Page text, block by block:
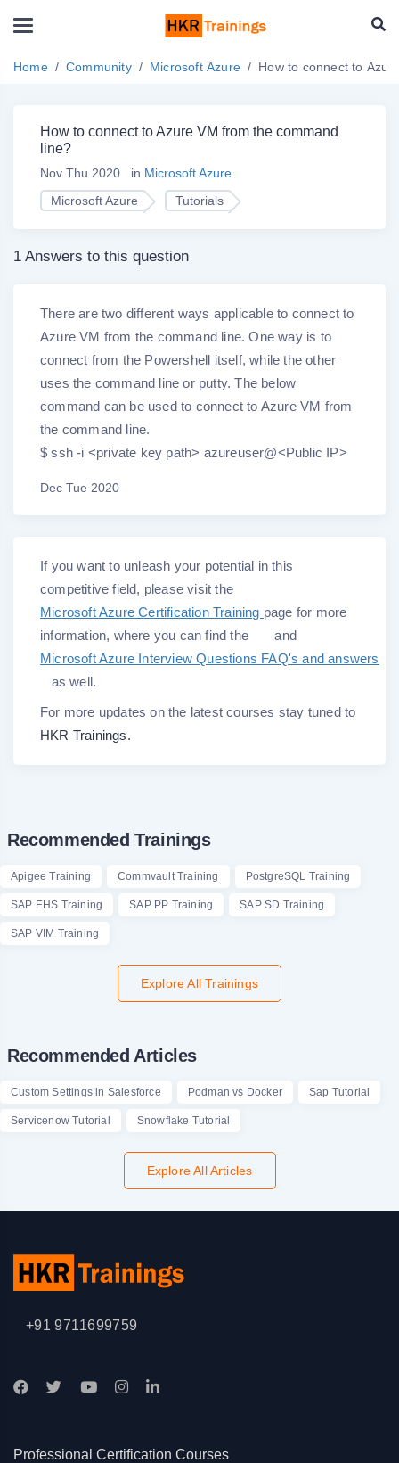
Home Community Microsoft Azure How to connect to
How to connect to Azure VM from the command
line?
Nov Thu 2020 in Microsoft Azure
Microsoft Azure
Tutorials
1 Answers to this question
There are two different ways applicable to connect to
Azure VM from the command line. One way is to
connect from the Powershell itself, while the other
uses the command line or putty. The below
command can be used to connect to Azure VM from
the command line.
$ ssh -i <private key path> azureuser@<Public IP>
Dec Tue 2020
If you want to unleash your potential in this
competitive field, please visit the
Microsoft Azure Certification Training page for more
information, where you can find the
and
Microsoft Azure Interview Questions FAQ's and answers
as well.
For more updates on the latest courses stay tuned to
HKR Trainings.
Recommended Trainings
Apigee Training Commvault Training PostgreSQL Training
SAP EHS Training SAP PP Training SAP SD Training
SAP VIM Training
Explore All Trainings
Recommended Articles
Custom Settings in Salesforce Podman vs Docker Sap Tutorial
Servicenow Tutorial Snowflake Tutorial
Explore All Articles
+91 9711699759
Professional Certification Courses